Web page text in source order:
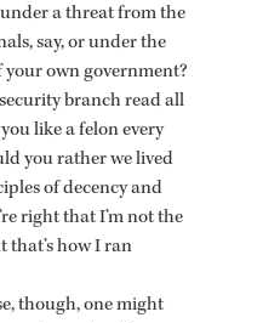
a threat from the
say, or under the
own gov­ern­ment?
branch read all
like a felon every
you rather we lived
of de­cency and
right that I’m not the
that’s how I ran
though, one might